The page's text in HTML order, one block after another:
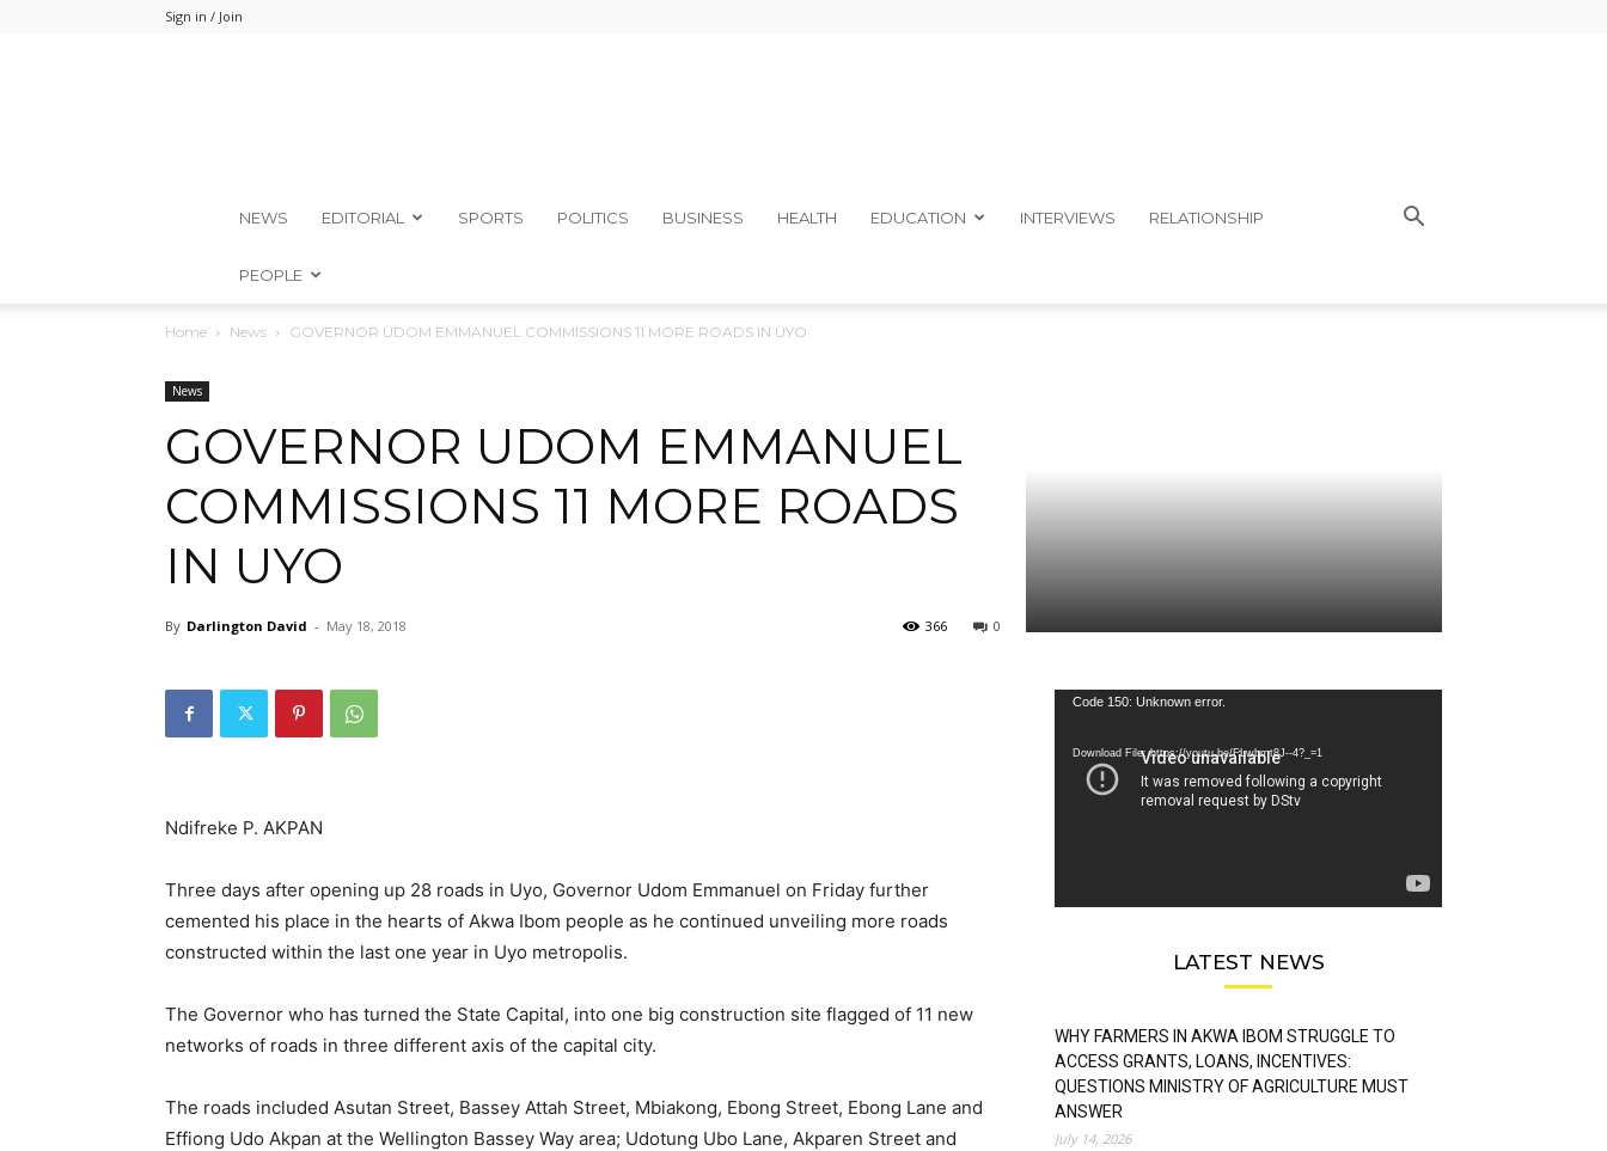
Sign in / Join
Ibom
Telegraph
NEWS EDITORIAL SPORTS POLITICS BUSINESS HEALTH EDUCATION INTERVIEWS RELATIONSHIP
PEOPLE
Home News GOVERNOR UDOM EMMANUEL COMMISSIONS 11 MORE ROADS IN UYO
News
GOVERNOR UDOM EMMANUEL
COMMISSIONS 11 MORE ROADS
IN UYO
By Darlington David - May 18, 2018 0
366
Ndifreke P. AKPAN
Three days after opening up 28 roads in Uyo, Governor Udom Emmanuel on Friday further
cemented his place in the hearts of Akwa Ibom people as he continued unveiling more roads
constructed within the last one year in Uyo metropolis.
The Governor who has turned the State Capital, into one big construction site flagged of 11 new
networks of roads in three different axis of the capital city.
The roads included Asutan Street, Bassey Attah Street, Mbiakong, Ebong Street, Ebong Lane and
Effiong Udo Akpan at the Wellington Bassey Way area; Udotung Ubo Lane, Akparen Street and
Video
Code 150: Unknown error.
Download File: https://youtu.be/FLwbmt8J--4?_=1
LATEST NEWS
WHY FARMERS IN AKWA IBOM STRUGGLE TO
ACCESS GRANTS, LOANS, INCENTIVES:
QUESTIONS MINISTRY OF AGRICULTURE MUST
ANSWER
July 14, 2026